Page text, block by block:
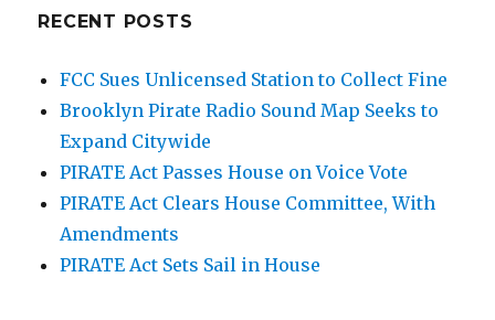
RECENT POSTS
FCC Sues Unlicensed Station to Collect Fine
Brooklyn Pirate Radio Sound Map Seeks to
Expand Citywide
PIRATE Act Passes House on Voice Vote
PIRATE Act Clears House Committee, With
Amendments
PIRATE Act Sets Sail in House